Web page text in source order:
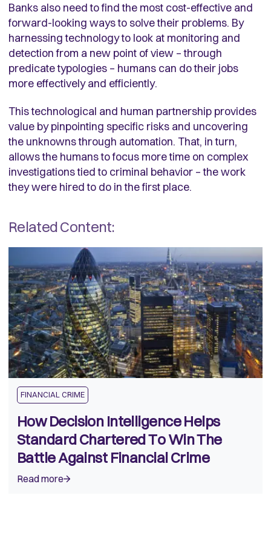
Banks also need to find the most cost-effective and
forward-looking ways to solve their problems. By
harnessing technology to look at monitoring and
detection from a new point of view – through
predicate typologies – humans can do their jobs
more effectively and efficiently.
This technological and human partnership provides
value by pinpointing specific risks and uncovering
the unknowns through automation. That, in turn,
allows the humans to focus more time on complex
investigations tied to criminal behavior – the work
they were hired to do in the first place.
Related Content:
FINANCIAL CRIME
How Decision Intelligence Helps
Standard Chartered To Win The
Battle Against Financial Crime
Read more